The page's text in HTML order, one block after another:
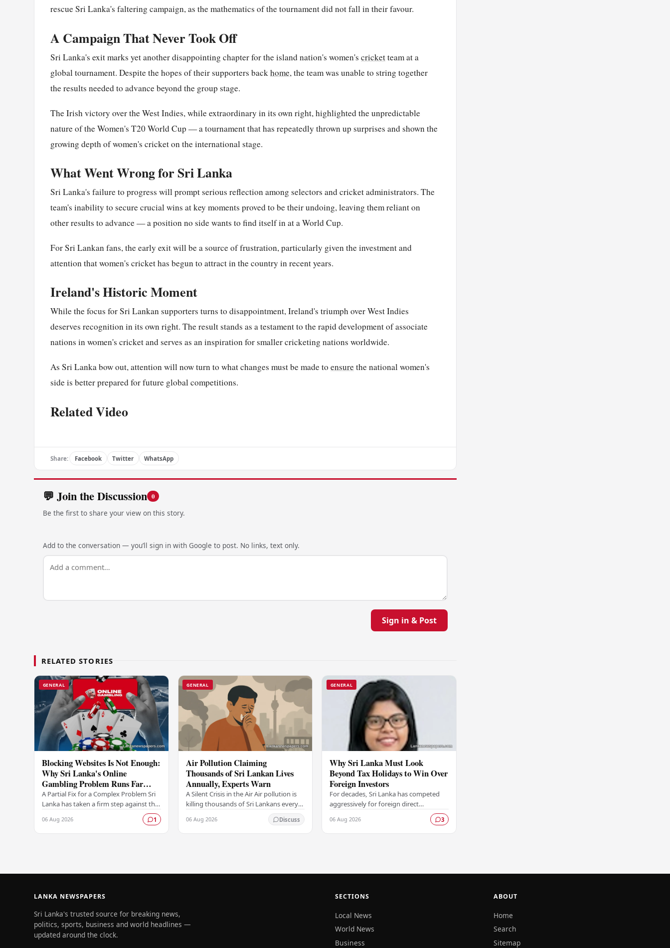
rescue Sri Lanka's faltering campaign, as the mathematics of the tournament did not fall in their favour.
A Campaign That Never Took Off
Sri Lanka's exit marks yet another disappointing chapter for the island nation's women's cricketteam at a
global tournament. Despite the hopes of their supporters back home, the team was unable to string together
the results needed to advance beyond the group stage.
The Irish victory over the West Indies, while extraordinary in its own right, highlighted the unpredictable
nature of the Women's T20 World Cup — a tournament that has repeatedly thrown up surprises and shown the
growing depth of women's cricket on the international stage.
What Went Wrong for Sri Lanka
Sri Lanka's failure to progress will prompt serious reflection among selectors and cricket administrators. The
team's inability to secure crucial wins at key moments proved to be their undoing, leaving them reliant on
other results to advance — a position no side wants to find itself in at a World Cup.
For Sri Lankan fans, the early exit will be a source of frustration, particularly given the investment and
attention that women's cricket has begun to attract in the country in recent years.
Ireland's Historic Moment
While the focus for Sri Lankan supporters turns to disappointment, Ireland's triumph over West Indies
deserves recognition in its own right. The result stands as a testament to the rapid development of associate
nations in women's cricket and serves as an inspiration for smaller cricketing nations worldwide.
As Sri Lanka bow out, attention will now turn to what changes must be made to ensurethe national women's
side is better prepared for future global competitions.
Related Video
Share: Facebook Twitter WhatsApp
💬 Join the Discussion 0
Be the first to share your view on this story.
Add to the conversation — you’ll sign in with Google to post. No links, text only.
Sign in & Post
RELATED STORIES
GENERAL
Blocking Websites Is Not Enough:
Why Sri Lanka's Online
Gambling Problem Runs Far
Deeper
A Partial Fix for a Complex Problem Sri
Lanka has taken a firm step against the
offshore online betting industry by
blocking access to websites associated
with…
06 Aug 2026 1
GENERAL
Air Pollution Claiming
Thousands of Sri Lankan Lives
Annually, Experts Warn
A Silent Crisis in the Air Air pollution is
killing thousands of Sri Lankans every
year, according to findings that are
raising serious alarm among health…
06 Aug 2026 Discuss
GENERAL
Why Sri Lanka Must Look
Beyond Tax Holidays to Win Over
Foreign Investors
For decades, Sri Lanka has competed
aggressively for foreign direct
investment, relying heavily on a familiar
toolkit of tax holidays, duty
exemptions, and an…
06 Aug 2026 3
LANKA NEWSPAPERS
Sri Lanka's trusted source for breaking news,
politics, sports, business and world headlines —
updated around the clock.
SECTIONS
Local News
World News
Business
ABOUT
Home
Search
Sitemap